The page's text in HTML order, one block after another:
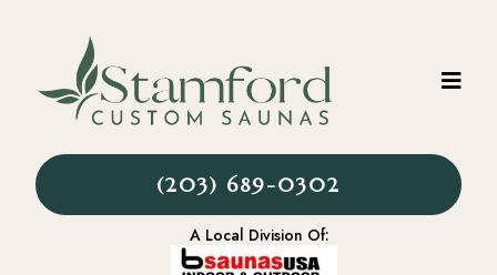
(203) 689-0302
A Local Division Of: